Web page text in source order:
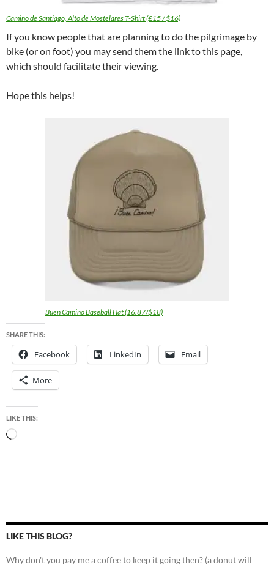
Camino de Santiago, Alto de Mostelares T-Shirt (£15 / $16)
If you know people that are planning to do the pilgrimage by
bike (or on foot) you may send them the link to this page,
which should facilitate their viewing.
Hope this helps!
Buen Camino Baseball Hat (16.87/$18)
SHARE THIS:
Facebook LinkedIn Email
More
LIKE THIS:
Loading…
LIKE THIS BLOG?
Why don't you pay me a coffee to keep it going then? (a donut will